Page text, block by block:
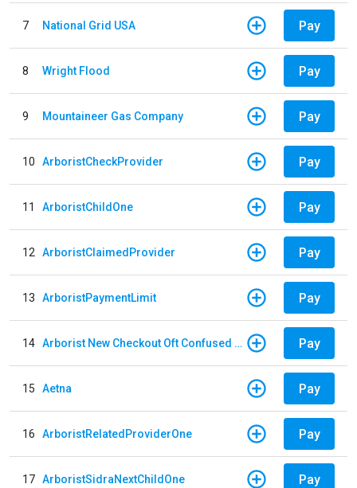
7 National Grid USA Pay
8 Wright Flood Pay
9 Mountaineer Gas Company Pay
10 ArboristCheckProvider Pay
11 ArboristChildOne Pay
12 ArboristClaimedProvider Pay
13 ArboristPaymentLimit Pay
14 Arborist New Checkout Oft Confused Multiple Pay
15 Aetna Pay
16 ArboristRelatedProviderOne Pay
17 ArboristSidraNextChildOne Pay